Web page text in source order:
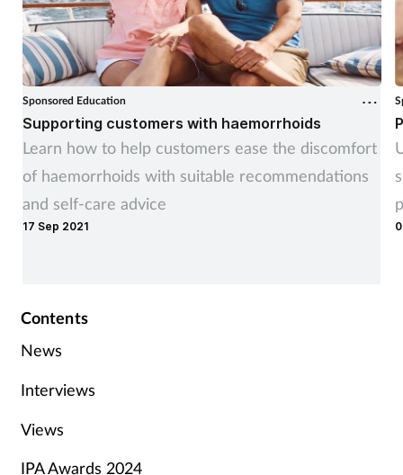
Sponsored Education
Supporting customers with haemorrhoids
Learn how to help customers ease the discomfort
of haemorrhoids with suitable recommendations
and self-care advice
17 Sep 2021
Contents
News
Interviews
Views
IPA Awards 2024